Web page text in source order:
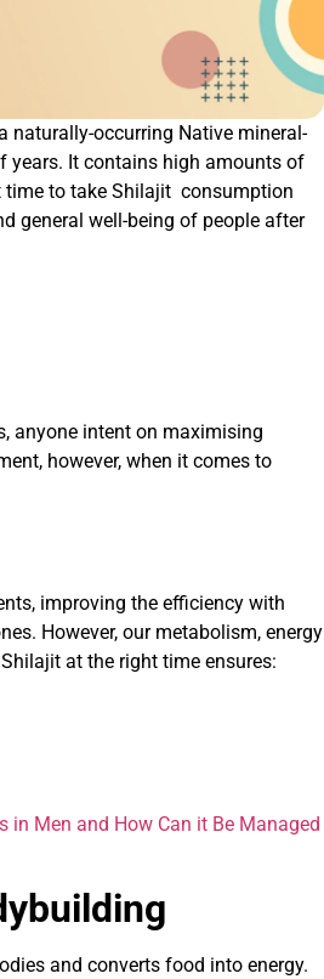
naturally-occurring Native mineral-
years. It contains high amounts of
to take Shilajit consumption
general well-being of people after
anyone intent on maximising
however, when it comes to
improving the efficiency with
However, our metabolism, energy
at the right time ensures:
in Men and How Can it Be Managed
and converts food into energy.